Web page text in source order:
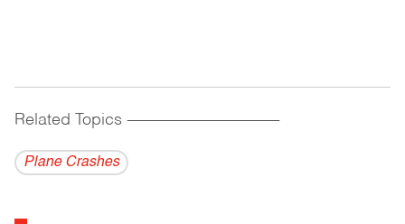
Related Topics ------------------------------------------
Plane Crashes